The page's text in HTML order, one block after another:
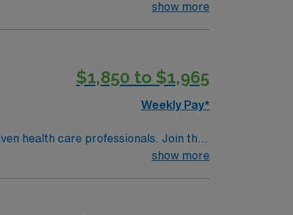
facility. You can expect to work on
show more
$1,850 to $1,965
Weekly Pay*
health care professionals. Join this
show more